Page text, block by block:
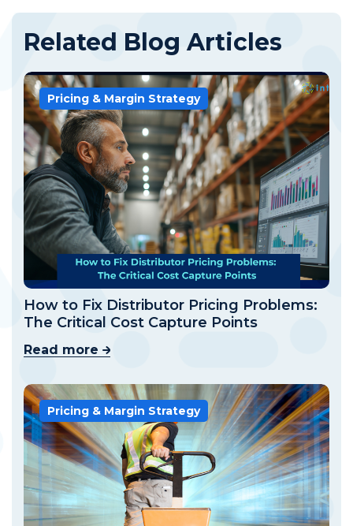
Related Blog Articles
Pricing & Margin Strategy
How to Fix Distributor Pricing Problems:
The Critical Cost Capture Points
Read more
Pricing & Margin Strategy